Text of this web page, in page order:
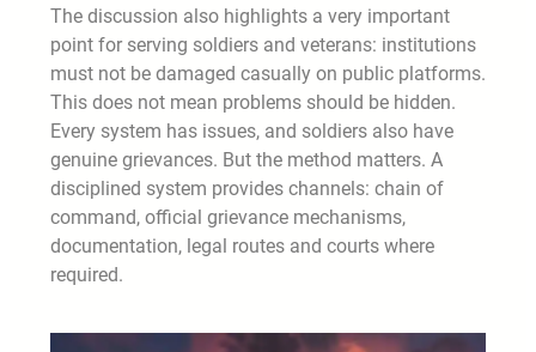
The discussion also highlights a very important
point for serving soldiers and veterans: institutions
must not be damaged casually on public platforms.
This does not mean problems should be hidden.
Every system has issues, and soldiers also have
genuine grievances. But the method matters. A
disciplined system provides channels: chain of
command, official grievance mechanisms,
documentation, legal routes and courts where
required.